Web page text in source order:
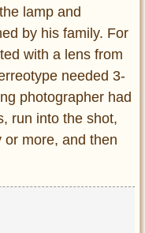
lamp and
by his family. For
with a lens from
needed 3-
photographer had
run into the shot,
more, and then